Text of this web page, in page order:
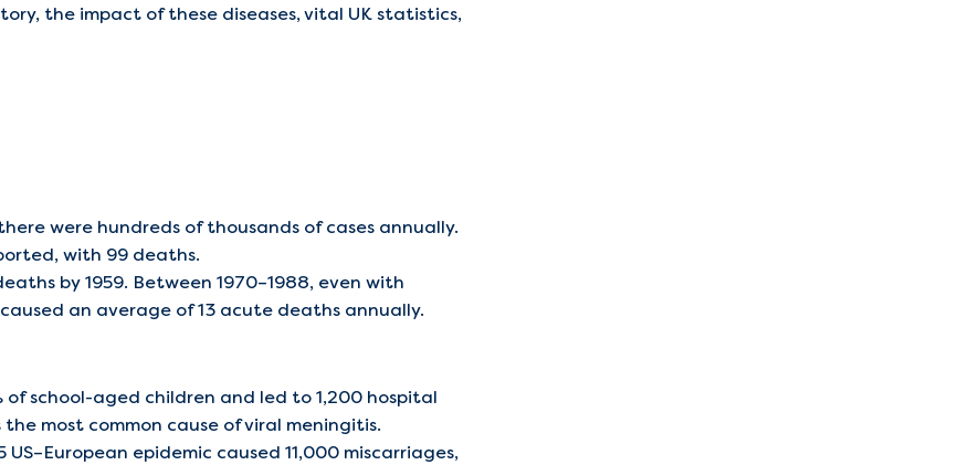
the impact of these diseases, vital UK statistics,
were hundreds of thousands of cases annually.
with 99 deaths.
by 1959. Between 1970–1988, even with
an average of 13 acute deaths annually.
school-aged children and led to 1,200 hospital
most common cause of viral meningitis.
epidemic caused 11,000 miscarriages,